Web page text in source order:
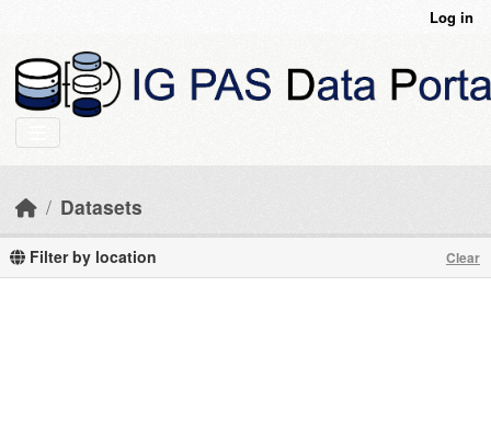
Log in
Datasets
Filter by location Clear